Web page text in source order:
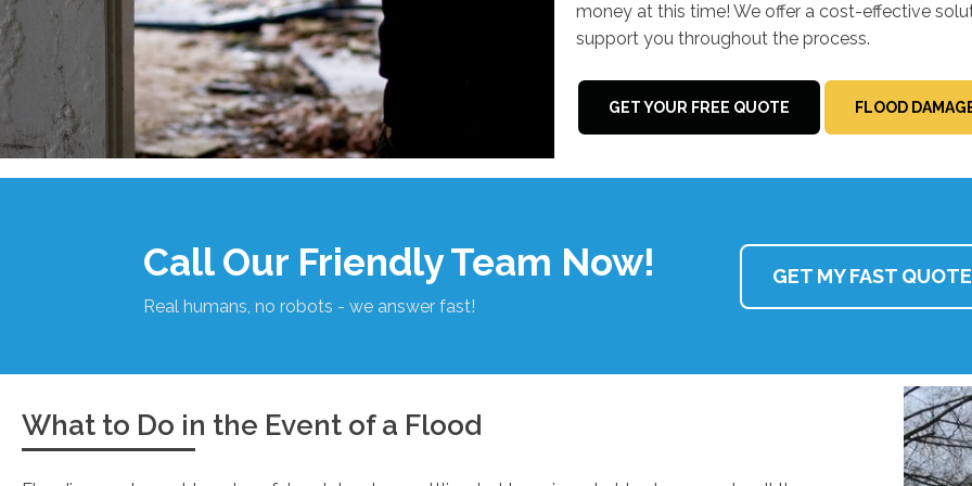
money at this time! We offer a cost-effective
support you throughout the process.
GET YOUR FREE QUOTE FLOOD
Call Our Friendly Team Now!
Real humans, no robots - we answer fast!
GET MY FAST QUOTE
What to Do in the Event of a Flood